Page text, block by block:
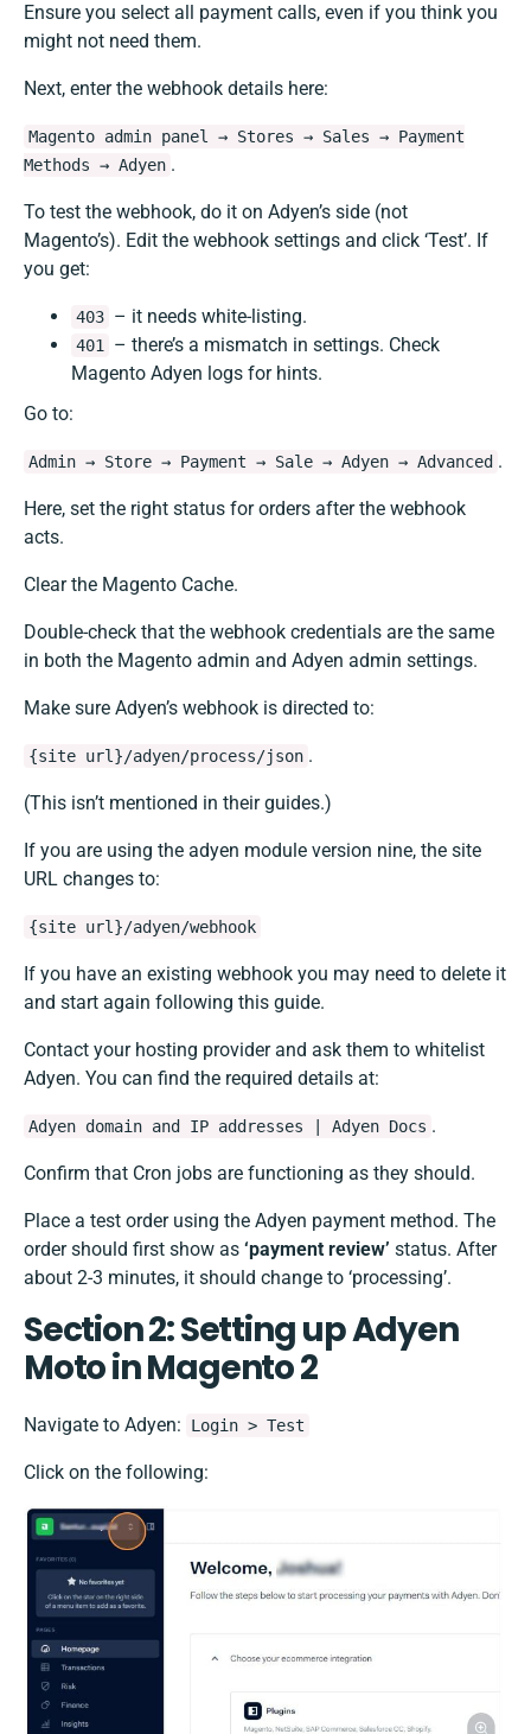
Ensure you select all payment calls, even if you think you
might not need them.
Next, enter the webhook details here:
Magento admin panel → Stores → Sales → Payment
Methods → Adyen .
To test the webhook, do it on Adyen’s side (not
Magento’s). Edit the webhook settings and click ‘Test’. If
you get:
403 – it needs white-listing.
401 – there’s a mismatch in settings. Check
Magento Adyen logs for hints.
Go to:
Admin → Store → Payment → Sale → Adyen → Advanced .
Here, set the right status for orders after the webhook
acts.
Clear the Magento Cache.
Double-check that the webhook credentials are the same
in both the Magento admin and Adyen admin settings.
Make sure Adyen’s webhook is directed to:
{site url}/adyen/process/json .
(This isn’t mentioned in their guides.)
If you are using the adyen module version nine, the site
URL changes to:
{site url}/adyen/webhook
If you have an existing webhook you may need to delete it
and start again following this guide.
Contact your hosting provider and ask them to whitelist
Adyen. You can find the required details at:
Adyen domain and IP addresses | Adyen Docs .
Confirm that Cron jobs are functioning as they should.
Place a test order using the Adyen payment method. The
order should first show as ‘payment review’ status. After
about 2-3 minutes, it should change to ‘processing’.
Section 2: Setting up Adyen
Moto in Magento 2
Navigate to Adyen: Login > Test
Click on the following: